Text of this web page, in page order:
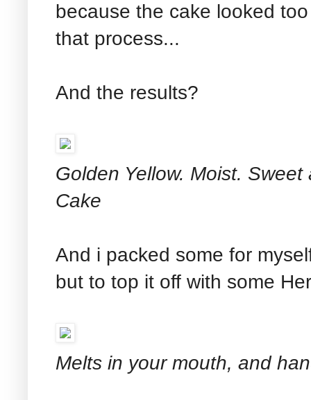
because the cake looked
that process...
And the results?
Golden Yellow. Moist.
Cake
And i packed some for
but to top it off with some
Melts in your mouth, and